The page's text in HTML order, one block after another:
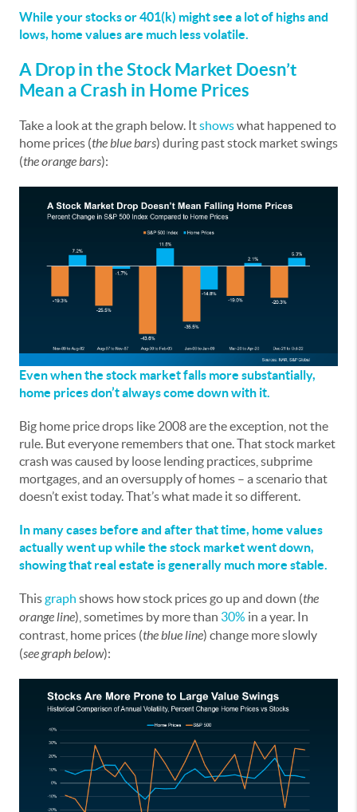
While your stocks or 401(k) might see a lot of highs and
lows, home values are much less volatile.
A Drop in the Stock Market Doesn’t
Mean a Crash in Home Prices
Take a look at the graph below. Itshowswhat happened to
home prices (the blue bars) during past stock market swings
(the orange bars):
Even when the stock market falls more substantially,
home prices don’t always come down with it.
Big home price drops like 2008 are the exception, not the
rule. But everyone remembers that one. That stock market
crash was caused by loose lending practices, subprime
mortgages, and an oversupply of homes – a scenario that
doesn’t exist today. That’s what made it so different.
In many cases before and after that time, home values
actually went up while the stock market went down,
showing that real estate is generally much more stable.
Thisgraph shows how stock prices go up and down (the
orange line), sometimes by more than 30% in a year. In
contrast, home prices (the blue line) change more slowly
(see graph below):